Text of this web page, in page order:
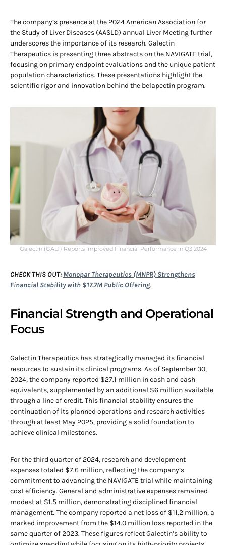
The company’s presence at the 2024 American Association for
the Study of Liver Diseases (AASLD) annual Liver Meeting further
underscores the importance of its research. Galectin
Therapeutics is presenting three abstracts on the NAVIGATE trial,
focusing on primary endpoint evaluations and the unique patient
population characteristics. These presentations highlight the
scientific rigor and innovation behind the belapectin program.
Galectin (GALT) Reports Improved Financial Performance in Q3 2024
CHECK THIS OUT: Monopar Therapeutics (MNPR) Strengthens
Financial Stability with $17.7M Public Offering.
Financial Strength and Operational
Focus
Galectin Therapeutics has strategically managed its financial
resources to sustain its clinical programs. As of September 30,
2024, the company reported $27.1 million in cash and cash
equivalents, supplemented by an additional $6 million available
through a line of credit. This financial stability ensures the
continuation of its planned operations and research activities
through at least May 2025, providing a solid foundation to
achieve clinical milestones.
For the third quarter of 2024, research and development
expenses totaled $7.6 million, reflecting the company’s
commitment to advancing the NAVIGATE trial while maintaining
cost efficiency. General and administrative expenses remained
modest at $1.5 million, demonstrating disciplined financial
management. The company reported a net loss of $11.2 million, a
marked improvement from the $14.0 million loss reported in the
same quarter of 2023. These figures reflect Galectin’s ability to